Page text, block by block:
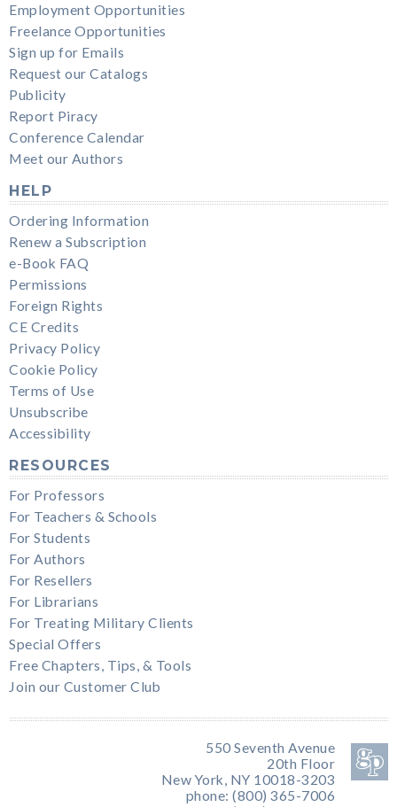
Employment Opportunities
Freelance Opportunities
Sign up for Emails
Request our Catalogs
Publicity
Report Piracy
Conference Calendar
Meet our Authors
HELP
Ordering Information
Renew a Subscription
e-Book FAQ
Permissions
Foreign Rights
CE Credits
Privacy Policy
Cookie Policy
Terms of Use
Unsubscribe
Accessibility
RESOURCES
For Professors
For Teachers & Schools
For Students
For Authors
For Resellers
For Librarians
For Treating Military Clients
Special Offers
Free Chapters, Tips, & Tools
Join our Customer Club
550 Seventh Avenue
20th Floor
New York, NY 10018-3203
phone: (800) 365-7006